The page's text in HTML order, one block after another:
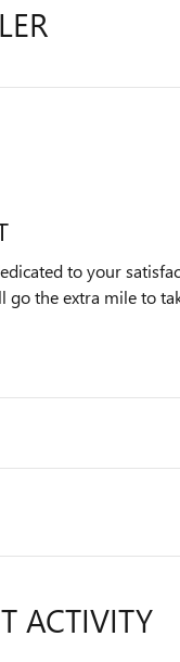
to your
the extra mile to
ACTIVITY